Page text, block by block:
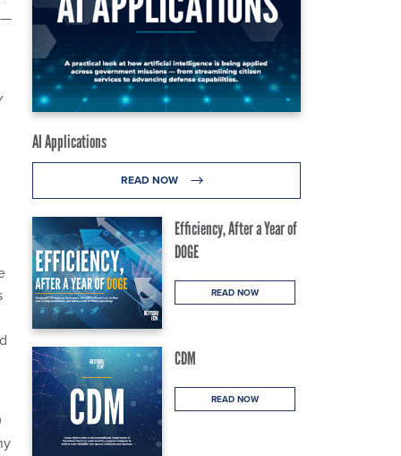
AI Applications
READ NOW
Efficiency, After a Year of
DOGE
READ NOW
CDM
READ NOW